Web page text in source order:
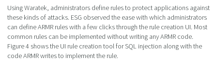
Using Waratek, administrators define rules to protect applications against
these kinds of attacks. ESG observed the ease with which administrators
can define ARMR rules with a few clicks through the rule creation UI. Most
common rules can be implemented without writing any ARMR code.
Figure 4 shows the UI rule creation tool for SQL injection along with the
code ARMR writes to implement the rule.